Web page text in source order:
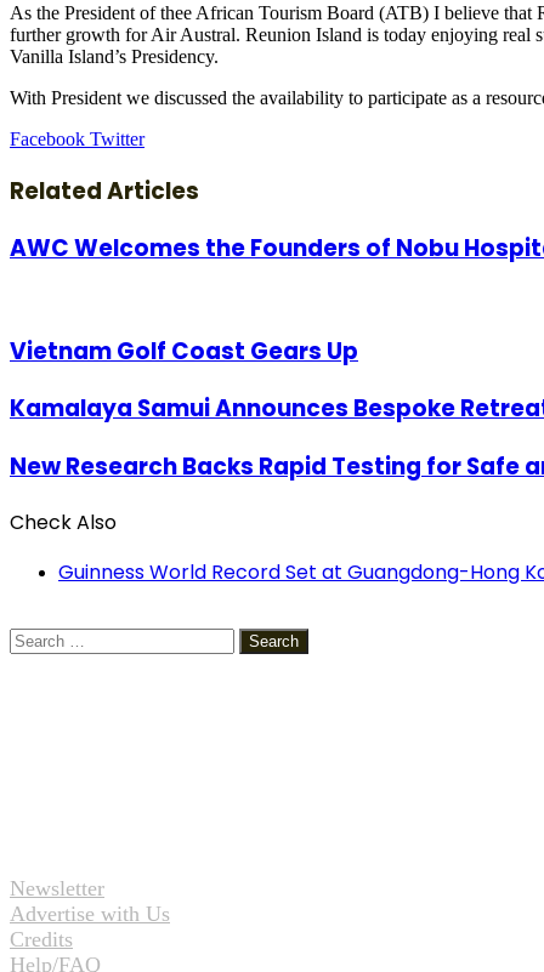
As the President of thee African Tourism Board (ATB) I believe
further growth for Air Austral. Reunion Island is today enjoying real
Vanilla Island’s Presidency.
With President we discussed the availability to participate as a
Facebook TwitterLinkedIn
Tumblr
Pinterest
Reddit
VKontakte
Share
Email
Print
Related Articles
AWC Welcomes the Founders of Nobu
Vietnam Golf Coast Gears Up
Kamalaya Samui Announces Bespoke
New Research Backs Rapid Testing for Safe
Check Also
Guinness World Record Set at Guangdong-Hong
Search
for:
Newsletter
Advertise with Us
Credits
Help/FAQ